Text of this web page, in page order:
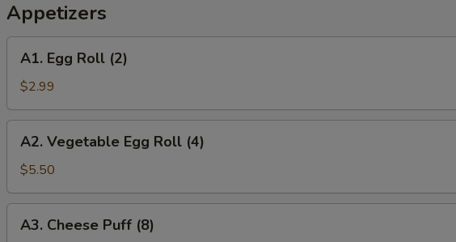
Appetizers
Egg
Roll
(2)
A1. Egg Roll (2)
$2.99
Vegetable
Egg
Roll
(4)
A2. Vegetable Egg Roll (4)
$5.50
Cheese
A3. Cheese Puff (8)